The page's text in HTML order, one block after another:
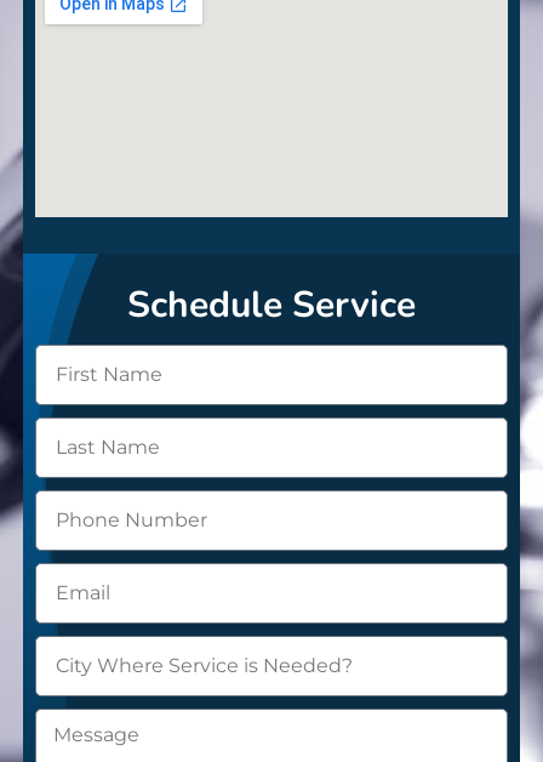
Schedule Service